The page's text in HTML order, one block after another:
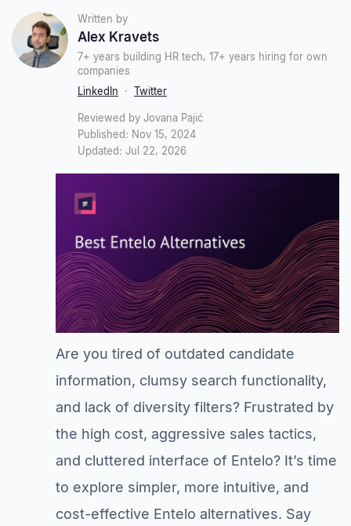
Are you tired of outdated candidate
information, clumsy search functionality,
and lack of diversity filters? Frustrated by
the high cost, aggressive sales tactics,
and cluttered interface of Entelo? It’s time
to explore simpler, more intuitive, and
cost-effective Entelo alternatives. Say
Written by
Alex Kravets
7+ years building HR tech, 17+ years hiring for own
companies
LinkedIn · Twitter
Reviewed by Jovana Pajić
Published: Nov 15, 2024
Updated: Jul 22, 2026